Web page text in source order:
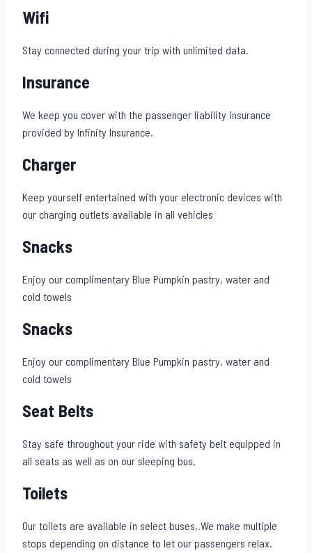
Wifi
Stay connected during your trip with unlimited data.
Insurance
We keep you cover with the passenger liability insurance
provided by Infinity Insurance.
Charger
Keep yourself entertained with your electronic devices with
our charging outlets available in all vehicles
Snacks
Enjoy our complimentary Blue Pumpkin pastry, water and
cold towels
Snacks
Enjoy our complimentary Blue Pumpkin pastry, water and
cold towels
Seat Belts
Stay safe throughout your ride with safety belt equipped in
all seats as well as on our sleeping bus.
Toilets
Our toilets are available in select buses,.We make multiple
stops depending on distance to let our passengers relax.